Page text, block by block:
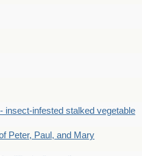
insect-infested stalked vegetable
Peter, Paul, and Mary